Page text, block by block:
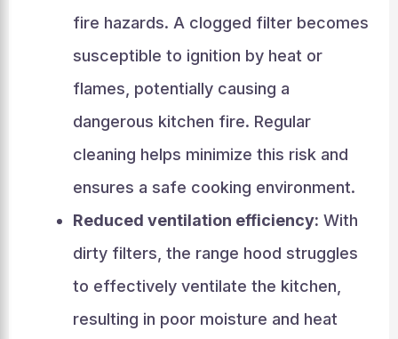
fire hazards. A clogged filter becomes
susceptible to ignition by heat or
flames, potentially causing a
dangerous kitchen fire. Regular
cleaning helps minimize this risk and
ensures a safe cooking environment.
Reduced ventilation efficiency: With
dirty filters, the range hood struggles
to effectively ventilate the kitchen,
resulting in poor moisture and heat